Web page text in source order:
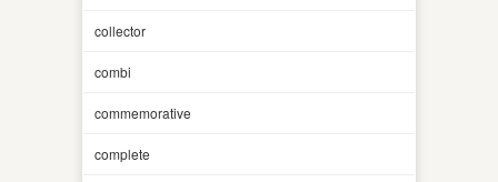
collector
combi
commemorative
complete